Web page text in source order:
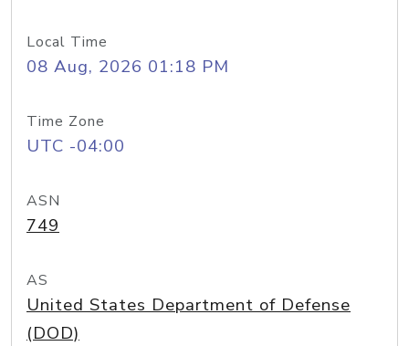
Local Time
08 Aug, 2026 01:18 PM
Time Zone
UTC -04:00
ASN
749
AS
United States Department of Defense
(DOD)